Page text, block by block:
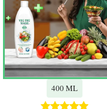
400 ML